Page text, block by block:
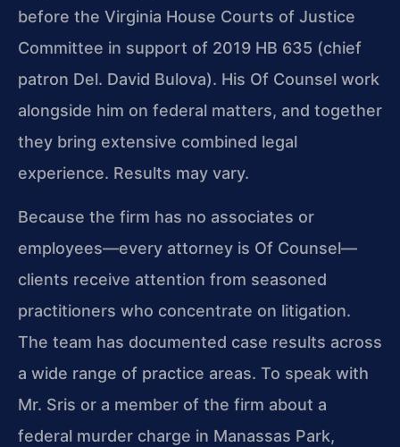
before the Virginia House Courts of Justice
Committee in support of 2019 HB 635 (chief
patron Del. David Bulova). His Of Counsel work
alongside him on federal matters, and together
they bring extensive combined legal
experience. Results may vary.
Because the firm has no associates or
employees—every attorney is Of Counsel—
clients receive attention from seasoned
practitioners who concentrate on litigation.
The team has documented case results across
a wide range of practice areas. To speak with
Mr. Sris or a member of the firm about a
federal murder charge in Manassas Park,